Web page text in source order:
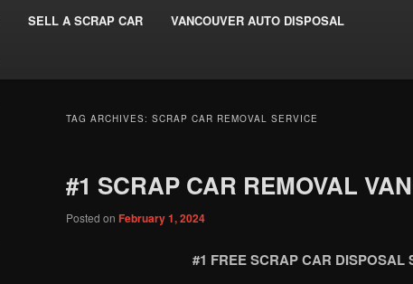
SELL A SCRAP CAR VANCOUVER AUTO DISPOSAL
TAG ARCHIVES: SCRAP CAR REMOVAL SERVICE
#1 SCRAP CAR REMOVAL
Posted on February 1, 2024
#1 FREE SCRAP CAR DISPOSAL